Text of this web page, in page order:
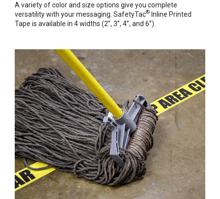
A variety of color and size options give you complete
versatility with your messaging. SafetyTac® Inline Printed
Tape is available in 4 widths (2”, 3”, 4”, and 6”).